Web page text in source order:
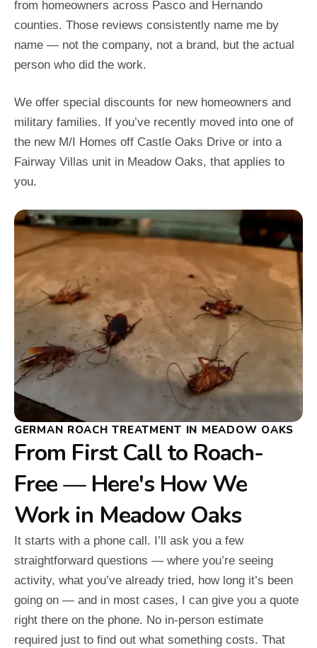
from homeowners across Pasco and Hernando
counties. Those reviews consistently name me by
name — not the company, not a brand, but the actual
person who did the work.
We offer special discounts for new homeowners and
military families. If you’ve recently moved into one of
the new M/I Homes off Castle Oaks Drive or into a
Fairway Villas unit in Meadow Oaks, that applies to
you.
GERMAN ROACH TREATMENT IN MEADOW OAKS
From First Call to Roach-
Free — Here's How We
Work in Meadow Oaks
It starts with a phone call. I’ll ask you a few
straightforward questions — where you’re seeing
activity, what you’ve already tried, how long it’s been
going on — and in most cases, I can give you a quote
right there on the phone. No in-person estimate
required just to find out what something costs. That